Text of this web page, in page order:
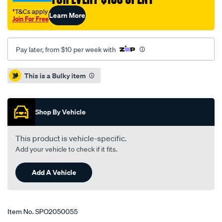
92-
-
-2-
98/SPO2050055.html
†T&Cs apply
Join For FreeLearn More
Pay later, from $10 per week with
Promotions
This is a Bulky item
Shop By Vehicle
This product is vehicle-specific.
Add your vehicle to check if it fits.
Add A Vehicle
Item No.SPO2050055